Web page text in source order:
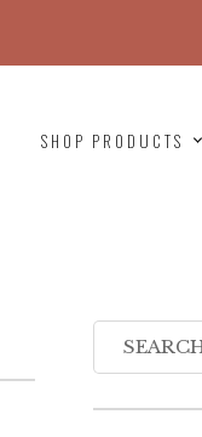
SHOP PRODUCTS